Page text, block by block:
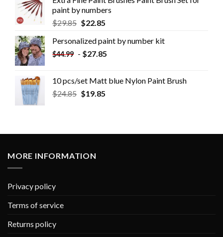
paint by numbers
$29.85 $22.85
Personalized paint by number kit
$44.99 - $27.85
10 pcs/set Matt blue Nylon Paint Brush
$24.85 $19.85
MORE INFORMATION
Privacy policy
Terms of service
Returns policy